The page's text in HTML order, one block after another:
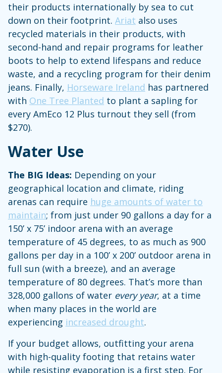
their products internationally by sea to cut
down on their footprint. Ariat also uses
recycled materials in their products, with
second-hand and repair programs for leather
boots to help to extend lifespans and reduce
waste, and a recycling program for their denim
jeans. Finally, Horseware Ireland has partnered
with One Tree Planted to plant a sapling for
every AmEco 12 Plus turnout they sell (from
$270).
Water Use
The BIG Ideas: Depending on your
geographical location and climate, riding
arenas can require huge amounts of water to
maintain; from just under 90 gallons a day for a
150’ x 75’ indoor arena with an average
temperature of 45 degrees, to as much as 900
gallons per day in a 100’ x 200’ outdoor arena in
full sun (with a breeze), and an average
temperature of 80 degrees. That’s more than
328,000 gallons of water every year, at a time
when many places in the world are
experiencing increased drought.
If your budget allows, outfitting your arena
with high-quality footing that retains water
while resisting evaporation is a first step. For